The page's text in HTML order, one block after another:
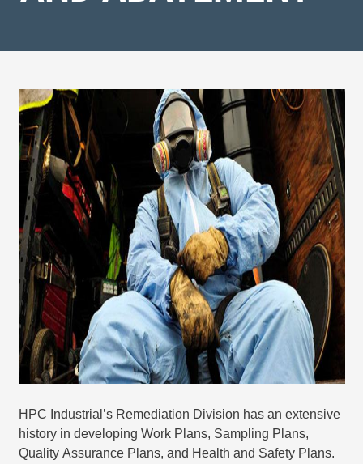
HPC Industrial’s Remediation Division has an extensive
history in developing Work Plans, Sampling Plans,
Quality Assurance Plans, and Health and Safety Plans.